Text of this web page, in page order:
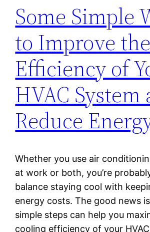
Some Simple
to Improve the
Efficiency of
HVAC System
Reduce
Whether you use air
at work or both, you’re
balance staying cool with
energy costs. The good news
simple steps can help you
cooling efficiency of your